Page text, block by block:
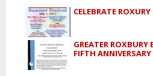
CELEBRATE
GREATER
FIFTH